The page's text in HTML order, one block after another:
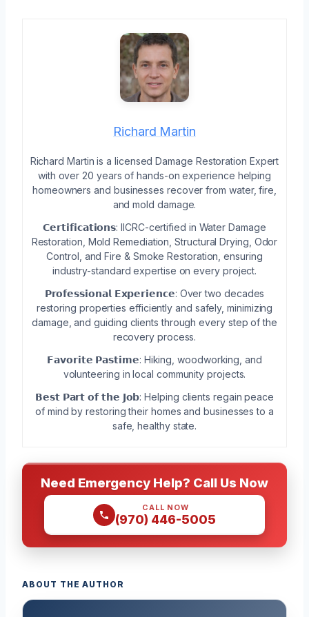
Richard Martin
Richard Martin is a licensed Damage Restoration Expert
with over 20 years of hands-on experience helping
homeowners and businesses recover from water, fire,
and mold damage.
𝗖𝗲𝗿𝘁𝗶𝗳𝗶𝗰𝗮𝘁𝗶𝗼𝗻𝘀: IICRC-certified in Water Damage
Restoration, Mold Remediation, Structural Drying, Odor
Control, and Fire & Smoke Restoration, ensuring
industry-standard expertise on every project.
𝗣𝗿𝗼𝗳𝗲𝘀𝘀𝗶𝗼𝗻𝗮𝗹 𝗘𝘅𝗽𝗲𝗿𝗶𝗲𝗻𝗰𝗲: Over two decades
restoring properties efficiently and safely, minimizing
damage, and guiding clients through every step of the
recovery process.
𝗙𝗮𝘃𝗼𝗿𝗶𝘁𝗲 𝗣𝗮𝘀𝘁𝗶𝗺𝗲: Hiking, woodworking, and
volunteering in local community projects.
𝗕𝗲𝘀𝘁 𝗣𝗮𝗿𝘁 𝗼𝗳 𝘁𝗵𝗲 𝗝𝗼𝗯: Helping clients regain peace
of mind by restoring their homes and businesses to a
safe, healthy state.
Need Emergency Help? Call Us Now
CALL NOW
(970) 446-5005
ABOUT THE AUTHOR